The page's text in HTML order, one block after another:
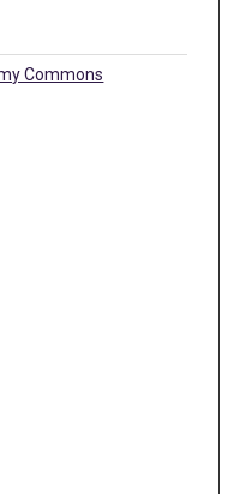
Commons